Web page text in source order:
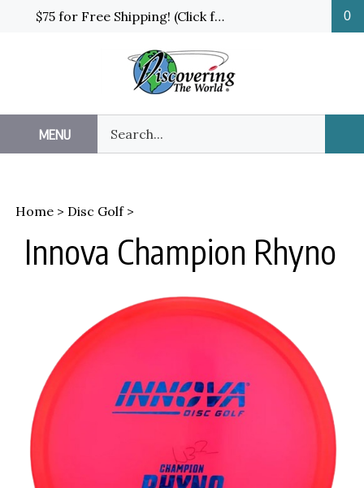
$75 for Free Shipping! (Click for details and exceptions) 0
MENU
our
store.
Home > Disc Golf>
Innova Champion Rhyno